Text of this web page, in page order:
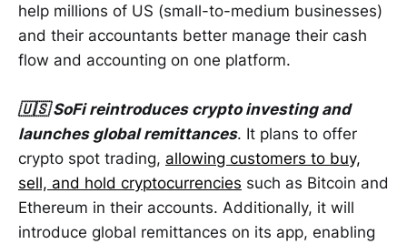
help millions of US (small-to-medium businesses)
and their accountants better manage their cash
flow and accounting on one platform.
🇺🇸 SoFi reintroduces crypto investing and
launches global remittances. It plans to offer
crypto spot trading, allowing customers to buy,
sell, and hold cryptocurrencies such as Bitcoin and
Ethereum in their accounts. Additionally, it will
introduce global remittances on its app, enabling